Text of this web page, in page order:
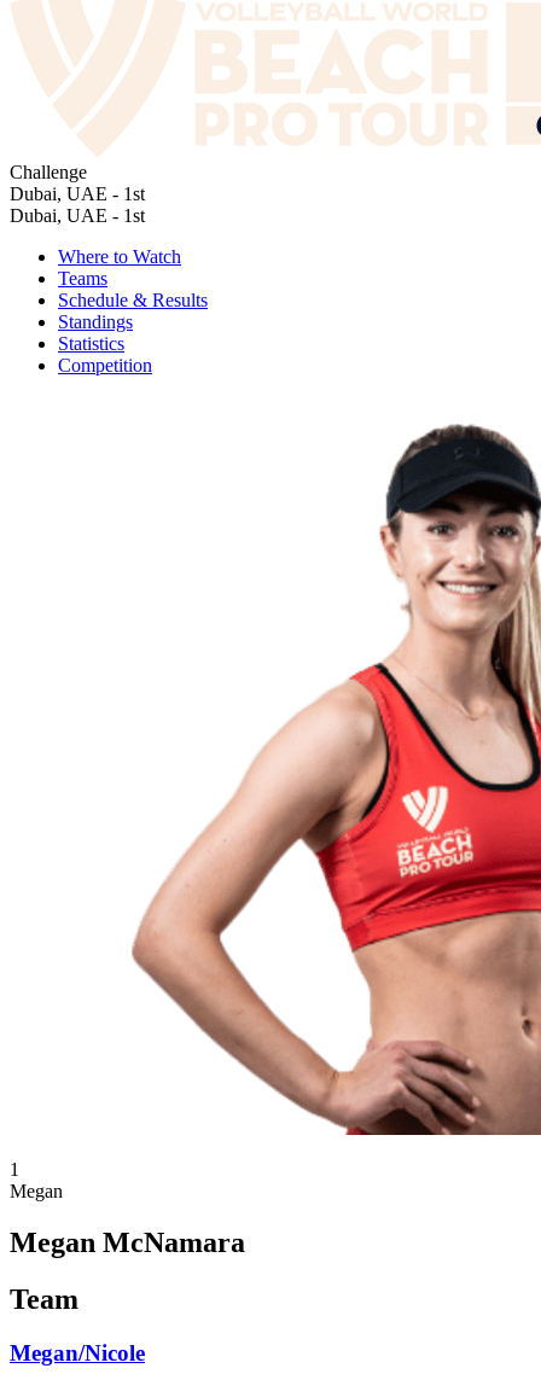
Challenge
Dubai, UAE - 1st
Dubai, UAE - 1st
Where to Watch
Teams
Schedule & Results
Standings
Statistics
Competition
1
Megan
Megan McNamara
Team
Megan/Nicole